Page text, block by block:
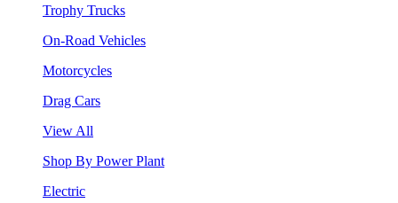
Trophy Trucks
On-Road Vehicles
Motorcycles
Drag Cars
View All
Shop By Power Plant
Electric